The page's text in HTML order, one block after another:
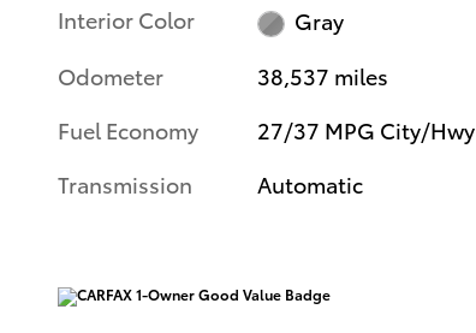
Interior Color
Gray
Odometer
38,537 miles
Fuel Economy
27/37 MPG City/Hwy
Transmission Automatic